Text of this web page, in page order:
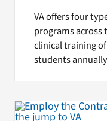
VA offers four
programs
clinical training
students